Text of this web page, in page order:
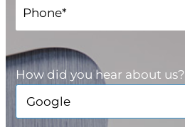
How did you hear about us?